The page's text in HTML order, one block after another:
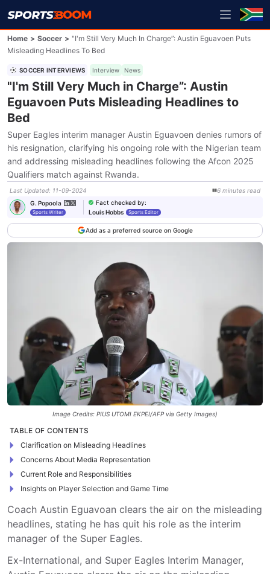
Home > Soccer > "I'm Still Very Much In Charge”: Austin Eguavoen Puts
Misleading Headlines To Bed
SOCCER INTERVIEWS Interview News
"I'm Still Very Much in Charge”: Austin
Eguavoen Puts Misleading Headlines to
Bed
Super Eagles interim manager Austin Eguavoen denies rumors of
his resignation, clarifying his ongoing role with the Nigerian team
and addressing misleading headlines following the Afcon 2025
Qualifiers match against Rwanda.
Last Updated: 11-09-2024 6 minutes read
G. Popoola
Sports Writer
Fact checked by:
Louis Hobbs
Sports Editor
Add as a preferred source on Google
Image Credits: PIUS UTOMI EKPEI/AFP via Getty Images)
TABLE OF CONTENTS
Clarification on Misleading Headlines
Concerns About Media Representation
Current Role and Responsibilities
Insights on Player Selection and Game Time
Coach Austin Eguavoan clears the air on the misleading
headlines, stating he has quit his role as the interim
manager of the Super Eagles.
Ex-International, and Super Eagles Interim Manager,